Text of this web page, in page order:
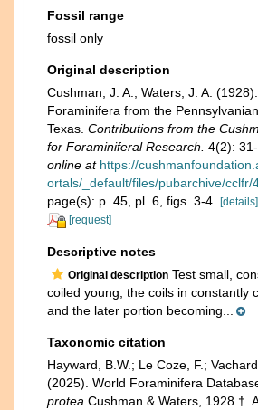
Fossil range
fossil only
Original description
Cushman, J. A.; Waters, J. A.
Foraminifera from the
Texas. Contributions from the
for Foraminiferal Research. 4(2): 31-
online at https://
ortals/_default/files/pubarchive/cclfr/
page(s): p. 45, pl. 6, figs. 3-4.
[details]
[request]
Descriptive notes
Original description Test small,
coiled young, the coils in constantly
and the later portion becoming...
Taxonomic citation
Hayward, B.W.; Le Coze, F.;
(2025). World Foraminifera
protea Cushman & Waters, 1928 †.